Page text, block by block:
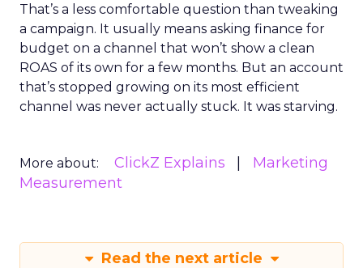
That’s a less comfortable question than tweaking
a campaign. It usually means asking finance for
budget on a channel that won’t show a clean
ROAS of its own for a few months. But an account
that’s stopped growing on its most efficient
channel was never actually stuck. It was starving.
More about: ClickZ Explains
Marketing
Measurement
Read the next article